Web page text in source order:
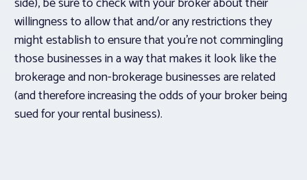
willingness to allow that and/or any restrictions they
might establish to ensure that you’re not commingling
those businesses in a way that makes it look like the
brokerage and non-brokerage businesses are related
(and therefore increasing the odds of your broker being
sued for your rental business).